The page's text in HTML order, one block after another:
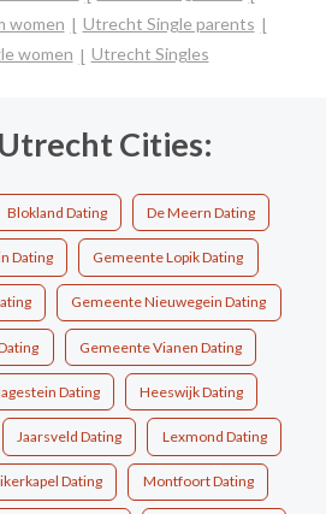
women
Utrecht Single parents
women
Utrecht Singles
Cities:
Blokland Dating De Meern Dating
Dating Gemeente Lopik Dating
Gemeente Nieuwegein Dating
Gemeente Vianen Dating
Dating Heeswijk Dating
Jaarsveld Dating Lexmond Dating
Dating Montfoort Dating